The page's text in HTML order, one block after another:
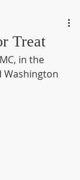
Treat
in the
Washington